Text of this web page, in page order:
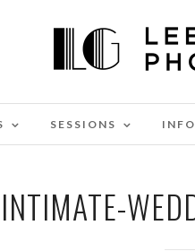
SESSIONS